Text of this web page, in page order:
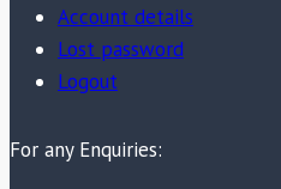
Account details
Lost password
Logout
For any Enquiries: